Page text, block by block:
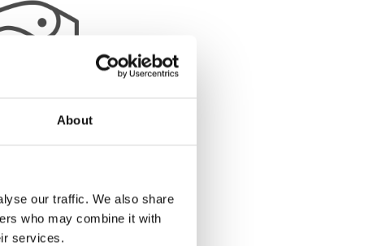
About
our traffic. We also share
who may combine it with
services.